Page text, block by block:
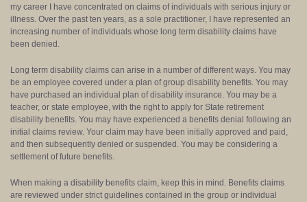
my career I have concentrated on claims of individuals with serious injury or
illness. Over the past ten years, as a sole practitioner, I have represented an
increasing number of individuals whose long term disability claims have
been denied.
Long term disability claims can arise in a number of different ways. You may
be an employee covered under a plan of group disability benefits. You may
have purchased an individual plan of disability insurance. You may be a
teacher, or state employee, with the right to apply for State retirement
disability benefits. You may have experienced a benefits denial following an
initial claims review. Your claim may have been initially approved and paid,
and then subsequently denied or suspended. You may be considering a
settlement of future benefits.
When making a disability benefits claim, keep this in mind. Benefits claims
are reviewed under strict guidelines contained in the group or individual